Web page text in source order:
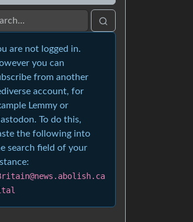
are not logged in.
you can
from another
account, for
Lemmy or
To do this,
the following into
search field of your